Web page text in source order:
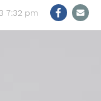
7:32 pm